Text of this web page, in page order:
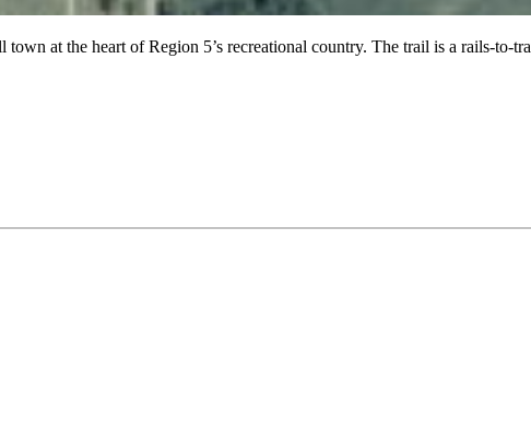
at the heart of Region 5’s recreational country. The trail is a rails-to-